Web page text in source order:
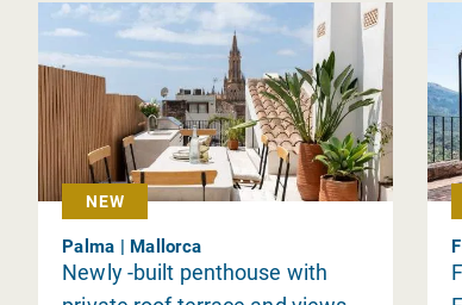
NEW
Palma | Mallorca
Newly -built penthouse with